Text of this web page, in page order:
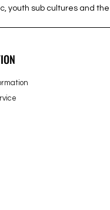
youth sub cultures and